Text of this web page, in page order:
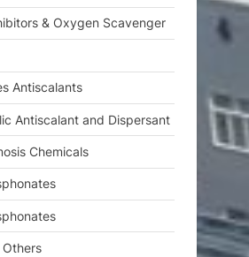
& Oxygen Scavenger
Antiscalants
Antiscalant and Dispersant
Chemicals